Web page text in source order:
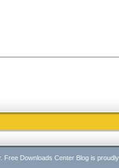
Free Downloads Center Blog is